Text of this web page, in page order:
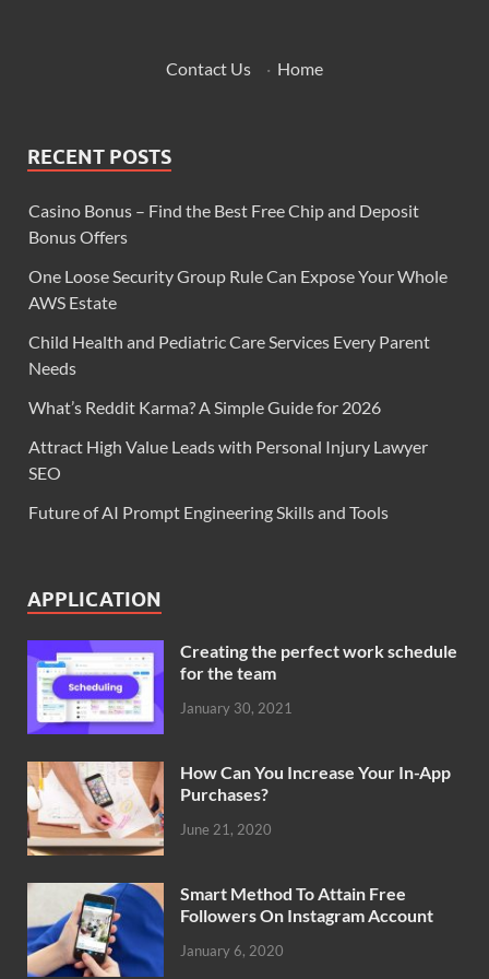
Contact Us · Home
RECENT POSTS
Casino Bonus – Find the Best Free Chip and Deposit
Bonus Offers
One Loose Security Group Rule Can Expose Your Whole
AWS Estate
Child Health and Pediatric Care Services Every Parent
Needs
What’s Reddit Karma? A Simple Guide for 2026
Attract High Value Leads with Personal Injury Lawyer
SEO
Future of AI Prompt Engineering Skills and Tools
APPLICATION
Creating the perfect work schedule
for the team
January 30, 2021
How Can You Increase Your In-App
Purchases?
June 21, 2020
Smart Method To Attain Free
Followers On Instagram Account
January 6, 2020